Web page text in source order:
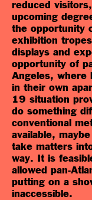
reduced
upcoming
the opportunity
exhibition
displays and
opportunity of
Angeles, where
in their own
19 situation
do something
conventional
available,
take matters
way. It is
allowed pan-
putting on a
inaccessible.